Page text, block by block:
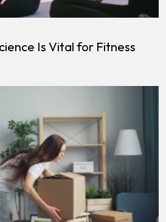
Is Vital for Fitness